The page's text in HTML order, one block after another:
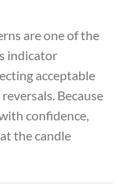
are one of the
indicator
acceptable
Because
confidence,
the candle